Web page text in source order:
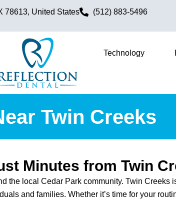
78613, United States
(512) 883-5496
Technology
Twin Creeks
Minutes from Twin
the local Cedar Park community. Twin Creeks
and families. Whether it’s time for your